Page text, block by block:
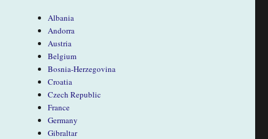
Albania
Andorra
Austria
Belgium
Bosnia-Herzegovina
Croatia
Czech Republic
France
Germany
Gibraltar